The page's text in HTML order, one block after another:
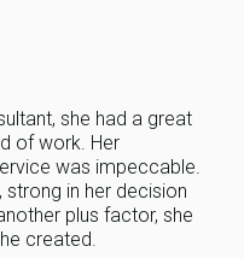
she had a great
of work. Her
was impeccable.
in her decision
plus factor, she
created.